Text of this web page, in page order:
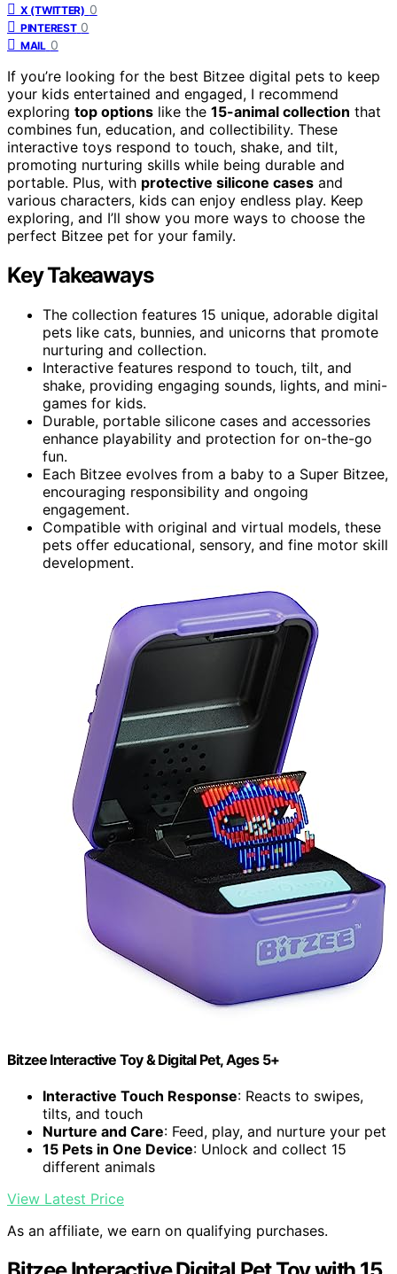
X (TWITTER) 0
PINTEREST 0
MAIL 0
If you’re looking for the best Bitzee digital pets to keep
your kids entertained and engaged, I recommend
exploring top options like the 15-animal collection that
combines fun, education, and collectibility. These
interactive toys respond to touch, shake, and tilt,
promoting nurturing skills while being durable and
portable. Plus, with protective silicone cases and
various characters, kids can enjoy endless play. Keep
exploring, and I’ll show you more ways to choose the
perfect Bitzee pet for your family.
Key Takeaways
The collection features 15 unique, adorable digital
pets like cats, bunnies, and unicorns that promote
nurturing and collection.
Interactive features respond to touch, tilt, and
shake, providing engaging sounds, lights, and mini-
games for kids.
Durable, portable silicone cases and accessories
enhance playability and protection for on-the-go
fun.
Each Bitzee evolves from a baby to a Super Bitzee,
encouraging responsibility and ongoing
engagement.
Compatible with original and virtual models, these
pets offer educational, sensory, and fine motor skill
development.
Bitzee Interactive Toy & Digital Pet, Ages 5+
Interactive Touch Response: Reacts to swipes,
tilts, and touch
Nurture and Care: Feed, play, and nurture your pet
15 Pets in One Device: Unlock and collect 15
different animals
View Latest Price
As an affiliate, we earn on qualifying purchases.